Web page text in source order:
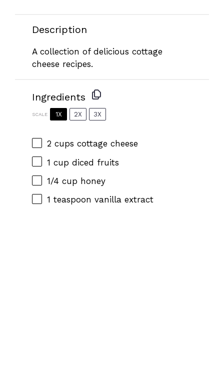
Description
A collection of delicious cottage
cheese recipes.
Ingredients
SCALE 1X 2X 3X
2 cups cottage cheese
1 cup diced fruits
1/4 cup honey
1 teaspoon vanilla extract